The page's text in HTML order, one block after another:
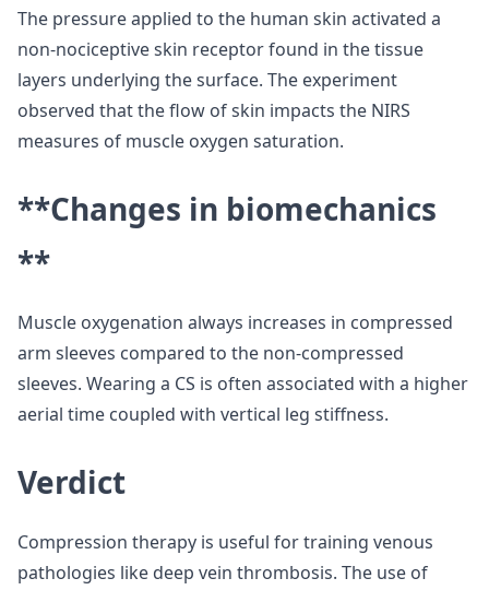
The pressure applied to the human skin activated a
non-nociceptive skin receptor found in the tissue
layers underlying the surface. The experiment
observed that the flow of skin impacts the NIRS
measures of muscle oxygen saturation.
**Changes in biomechanics
**
Muscle oxygenation always increases in compressed
arm sleeves compared to the non-compressed
sleeves. Wearing a CS is often associated with a higher
aerial time coupled with vertical leg stiffness.
Verdict
Compression therapy is useful for training venous
pathologies like deep vein thrombosis. The use of